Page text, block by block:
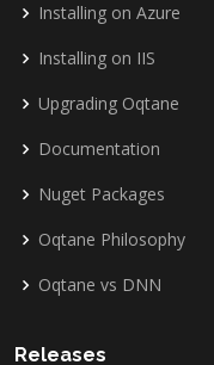
Installing on Azure
Installing on IIS
Upgrading Oqtane
Documentation
Nuget Packages
Oqtane Philosophy
Oqtane vs DNN
Releases